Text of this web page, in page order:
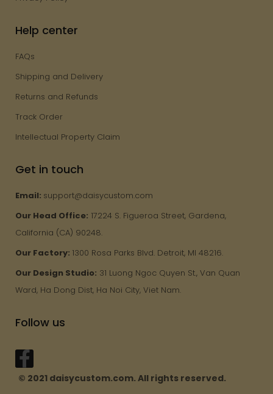
Help center
FAQs
Shipping and Delivery
Returns and Refunds
Track Order
Intellectual Property Claim
Get in touch
Email: support@daisycustom.com
Our Head Office: 17224 S. Figueroa Street, Gardena,
California (CA) 90248.
Our Factory: 1300 Rosa Parks Blvd. Detroit, MI 48216.
Our Design Studio: 31 Luong Ngoc Quyen St., Van Quan
Ward, Ha Dong Dist, Ha Noi City, Viet Nam.
Follow us
© 2021 daisycustom.com. All rights reserved.